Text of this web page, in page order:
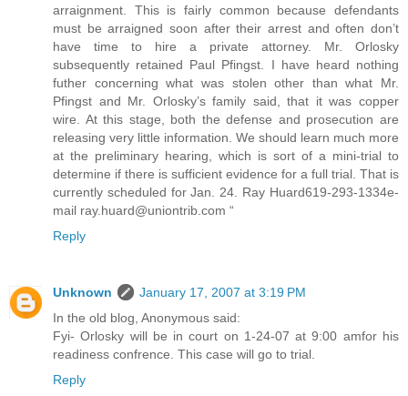
arraignment. This is fairly common because defendants
must be arraigned soon after their arrest and often don’t
have time to hire a private attorney. Mr. Orlosky
subsequently retained Paul Pfingst. I have heard nothing
futher concerning what was stolen other than what Mr.
Pfingst and Mr. Orlosky’s family said, that it was copper
wire. At this stage, both the defense and prosecution are
releasing very little information. We should learn much more
at the preliminary hearing, which is sort of a mini-trial to
determine if there is sufficient evidence for a full trial. That is
currently scheduled for Jan. 24. Ray Huard619-293-1334e-
mail ray.huard@uniontrib.com “
Reply
Unknown
January 17, 2007 at 3:19 PM
In the old blog, Anonymous said:
Fyi- Orlosky will be in court on 1-24-07 at 9:00 amfor his
readiness confrence. This case will go to trial.
Reply